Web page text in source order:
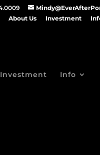
About Us Investment
Investment Info